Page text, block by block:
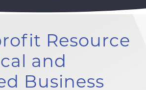
Resource
and
Business